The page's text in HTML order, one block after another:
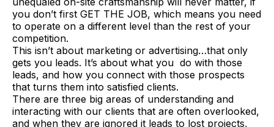
you don’t first GET THE JOB, which means you need
to operate on a different level than the rest of your
competition.
This isn’t about marketing or advertising…that only
gets you leads. It’s about what you do with those
leads, and how you connect with those prospects
that turns them into satisfied clients.
There are three big areas of understanding and
interacting with our clients that are often overlooked,
and when they are ignored it leads to lost projects,